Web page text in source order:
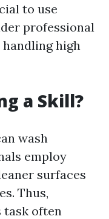
to use
professional
high
a Skill?
wash
employ
surfaces
Thus,
often